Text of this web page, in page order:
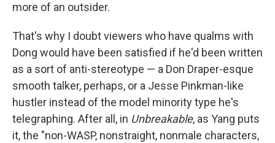
more of an outsider.
That's why I doubt viewers who have qualms with
Dong would have been satisfied if he'd been written
as a sort of anti-stereotype — a Don Draper-esque
smooth talker, perhaps, or a Jesse Pinkman-like
hustler instead of the model minority type he's
telegraphing. After all, in Unbreakable, as Yang puts
it, the "non-WASP, nonstraight, nonmale characters,